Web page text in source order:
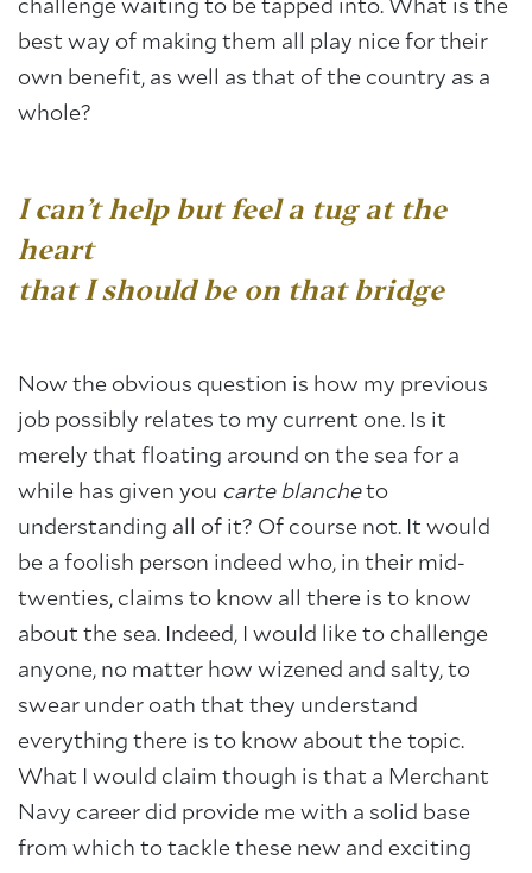
challenge waiting to be tapped into. What is the
best way of making them all play nice for their
own benefit, as well as that of the country as a
whole?
I can’t help but feel a tug at the
heart
that I should be on that bridge
Now the obvious question is how my previous
job possibly relates to my current one. Is it
merely that floating around on the sea for a
while has given you carte blancheto
understanding all of it? Of course not. It would
be a foolish person indeed who, in their mid-
twenties, claims to know all there is to know
about the sea. Indeed, I would like to challenge
anyone, no matter how wizened and salty, to
swear under oath that they understand
everything there is to know about the topic.
What I would claim though is that a Merchant
Navy career did provide me with a solid base
from which to tackle these new and exciting